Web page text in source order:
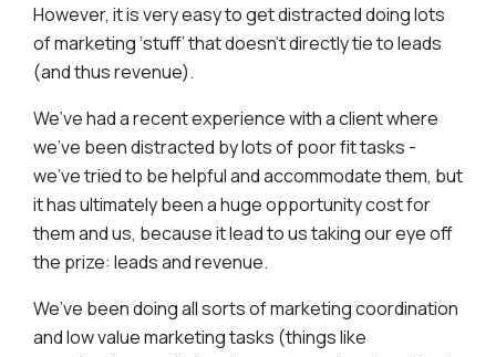
However, it is very easy to get distracted doing lots
of marketing ‘stuff’ that doesn’t directly tie to leads
(and thus revenue).
We’ve had a recent experience with a client where
we’ve been distracted by lots of poor fit tasks -
we’ve tried to be helpful and accommodate them, but
it has ultimately been a huge opportunity cost for
them and us, because it lead to us taking our eye off
the prize: leads and revenue.
We’ve been doing all sorts of marketing coordination
and low value marketing tasks (things like